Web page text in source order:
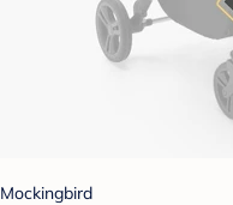
Mockingbird